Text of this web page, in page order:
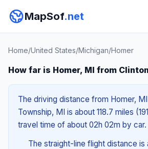
MapSof.net
Home/United States/Michigan/Homer
How far is Homer, MI from
The driving distance from Homer,
Township, MI is about 118.7 miles
travel time of about 02h 02m by car.
The straight-line flight distance is